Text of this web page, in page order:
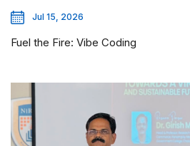
Jul 15, 2026
Fuel the Fire: Vibe Coding